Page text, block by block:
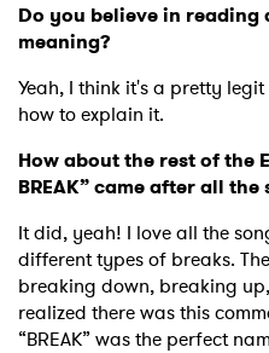
Do you believe in
meaning?
Yeah, I think it's a pretty
how to explain it.
How about the rest of the
BREAK” came after all
It did, yeah! I love all the
different types of breaks.
breaking down, breaking
realized there was this
“BREAK” was the perfect